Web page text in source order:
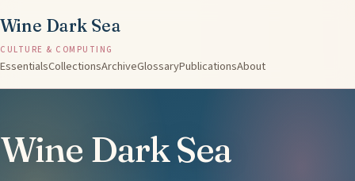
Wine Dark Sea
CULTURE & COMPUTING
EssentialsCollectionsArchiveGlossaryPublicationsAbout
Wine Dark Sea